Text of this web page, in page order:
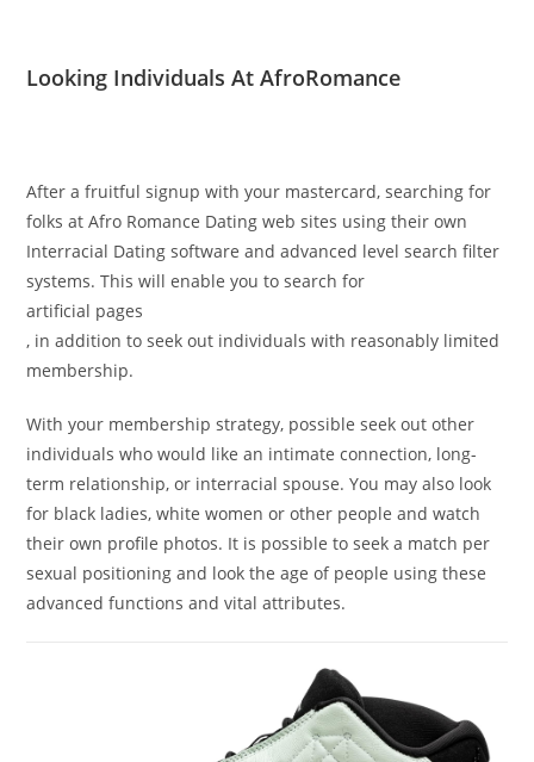
Looking Individuals At AfroRomance
After a fruitful signup with your mastercard, searching for
folks at Afro Romance Dating web sites using their own
Interracial Dating software and advanced level search filter
systems. This will enable you to search for
artificial pages
, in addition to seek out individuals with reasonably limited
membership.
With your membership strategy, possible seek out other
individuals who would like an intimate connection, long-
term relationship, or interracial spouse. You may also look
for black ladies, white women or other people and watch
their own profile photos. It is possible to seek a match per
sexual positioning and look the age of people using these
advanced functions and vital attributes.